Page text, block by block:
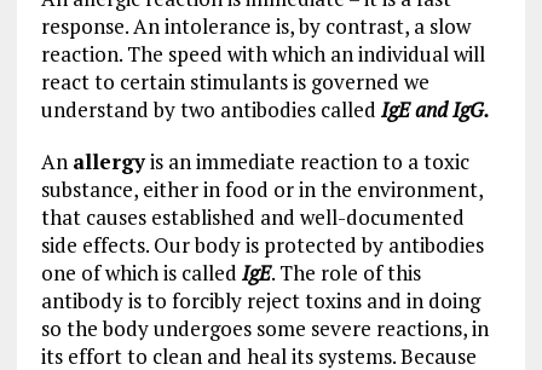
response. An intolerance is, by contrast, a slow
reaction. The speed with which an individual will
react to certain stimulants is governed we
understand by two antibodies called IgE and IgG.
An allergyis an immediate reaction to a toxic
substance, either in food or in the environment,
that causes established and well-documented
side effects. Our body is protected by antibodies
one of which is called IgE. The role of this
antibody is to forcibly reject toxins and in doing
so the body undergoes some severe reactions, in
its effort to clean and heal its systems. Because